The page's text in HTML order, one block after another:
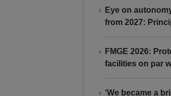
Eye on
from 2027:
FMGE 2026:
facilities on par
‘We became a